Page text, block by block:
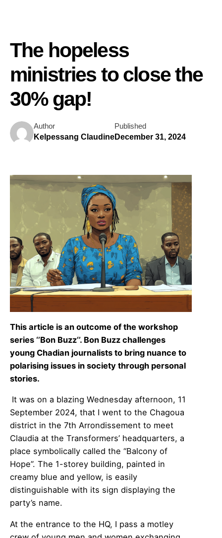
The hopeless
ministries to close the
30% gap!
Author
Kelpessang Claudine
Published
December 31, 2024
This article is an outcome of the workshop
series ‘’Bon Buzz‘’. Bon Buzz challenges
young Chadian journalists to bring nuance to
polarising issues in society through personal
stories.
It was on a blazing Wednesday afternoon, 11
September 2024, that I went to the Chagoua
district in the 7th Arrondissement to meet
Claudia at the Transformers’ headquarters, a
place symbolically called the “Balcony of
Hope”. The 1-storey building, painted in
creamy blue and yellow, is easily
distinguishable with its sign displaying the
party’s name.
At the entrance to the HQ, I pass a motley